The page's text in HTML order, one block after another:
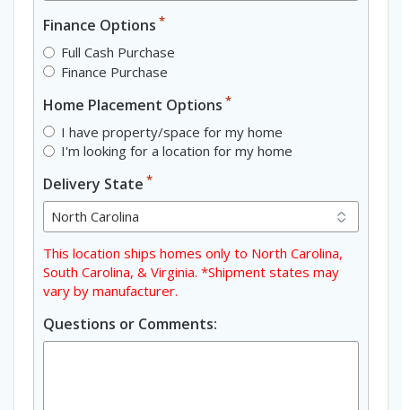
Finance Options *
Full Cash Purchase
Finance Purchase
Home Placement Options *
I have property/space for my home
I'm looking for a location for my home
Delivery State *
This location ships homes only to North Carolina,
South Carolina, & Virginia. *Shipment states may
vary by manufacturer.
Questions or Comments: